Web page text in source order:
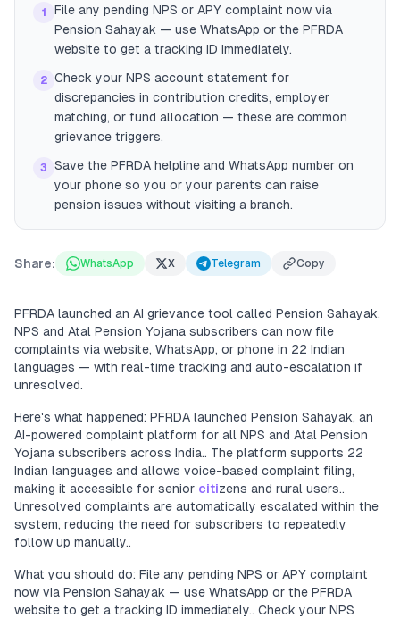
1
File any pending NPS or APY complaint now via
Pension Sahayak — use WhatsApp or the PFRDA
website to get a tracking ID immediately.
2 Check your NPS account statement for
discrepancies in contribution credits, employer
matching, or fund allocation — these are common
grievance triggers.
3
Save the PFRDA helpline and WhatsApp number on
your phone so you or your parents can raise
pension issues without visiting a branch.
Share: WhatsApp X Telegram Copy
PFRDA launched an AI grievance tool called Pension Sahayak.
NPS and Atal Pension Yojana subscribers can now file
complaints via website, WhatsApp, or phone in 22 Indian
languages — with real-time tracking and auto-escalation if
unresolved.
Here's what happened: PFRDA launched Pension Sahayak, an
AI-powered complaint platform for all NPS and Atal Pension
Yojana subscribers across India.. The platform supports 22
Indian languages and allows voice-based complaint filing,
making it accessible for senior citizens and rural users..
Unresolved complaints are automatically escalated within the
system, reducing the need for subscribers to repeatedly
follow up manually..
What you should do: File any pending NPS or APY complaint
now via Pension Sahayak — use WhatsApp or the PFRDA
website to get a tracking ID immediately.. Check your NPS